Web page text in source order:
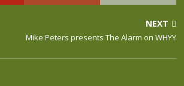
NEXT
Mike Peters presents The Alarm on WHYY